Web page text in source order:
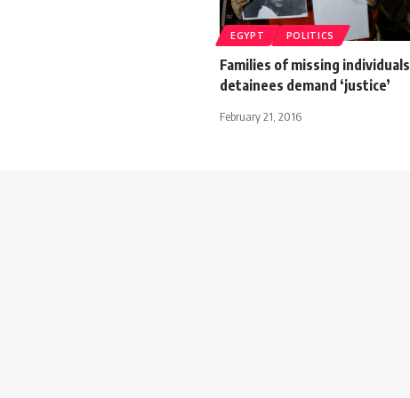
EGYPT POLITICS
Families of missing
detainees demand ‘justice’
February 21, 2016